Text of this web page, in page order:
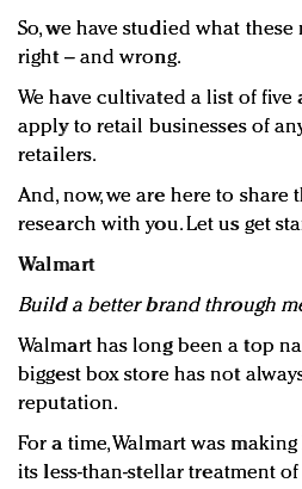
So, we have studied what
right – and wrong.
We have cultivated a list of
apply to retail businesses of
retailers.
And, now, we are here to share
research with you. Let us get
Walmart
Build a better brand through
Walmart has long been a top
biggest box store has not
reputation.
For a time, Walmart was
its less-than-stellar treatment